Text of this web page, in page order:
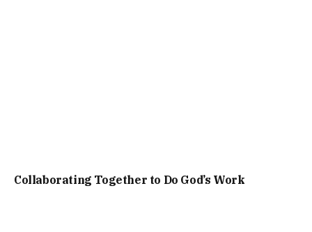
Collaborating Together to Do God’s Work